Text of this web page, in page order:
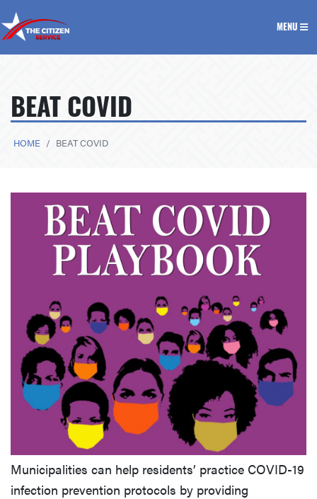
The Citizen Service
MENU
BEAT COVID
HOME BEAT COVID
Municipalities can help residents’ practice COVID-19
infection prevention protocols by providing